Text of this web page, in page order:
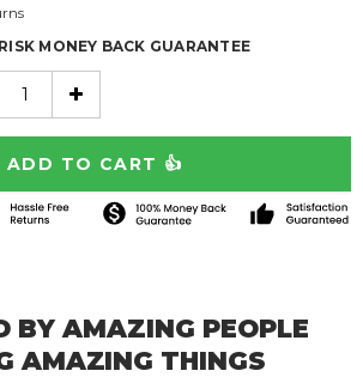
MONEY BACK GUARANTEE
BY AMAZING PEOPLE
AMAZING THINGS